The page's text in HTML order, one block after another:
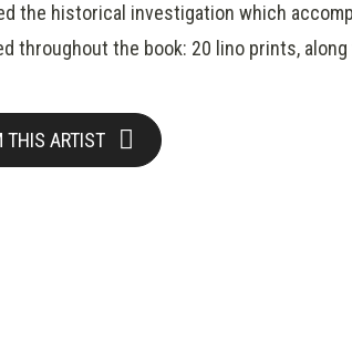
the historical investigation which
throughout the book: 20 lino prints,
THIS ARTIST